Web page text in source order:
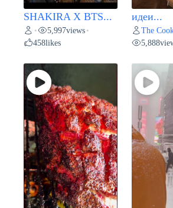
SHAKIRA X BTS...
• 5,997views •
458likes
идеи...
The
5,888